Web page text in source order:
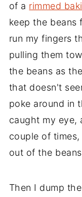
of a rimmed
keep the beans
run my fingers
pulling them
the beans as
that doesn't
poke around in
caught my eye,
couple of
out of the
Then I dump